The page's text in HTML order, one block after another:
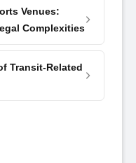
Venues:
Complexities
Transit-Related